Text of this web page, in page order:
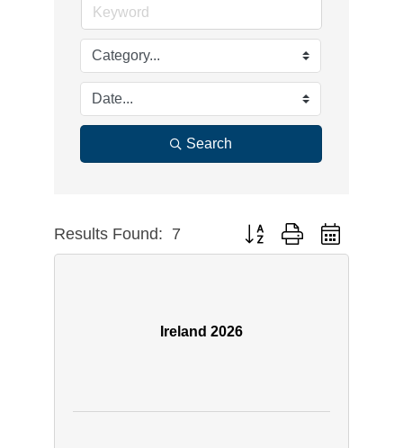
Search
Results Found: 7 Button group with nested
Ireland 2026